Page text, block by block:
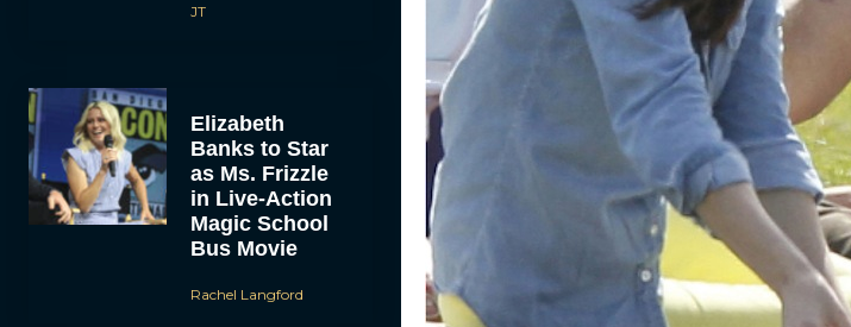
JT
Elizabeth
Banks to Star
as Ms. Frizzle
in Live-Action
Magic School
Bus Movie
Rachel Langford